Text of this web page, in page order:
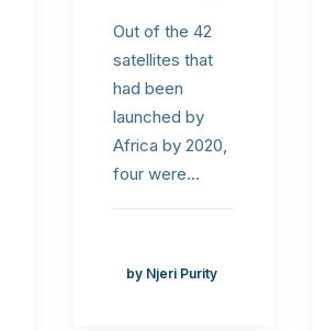
Out of the 42
satellites that
had been
launched by
Africa by 2020,
four were…
by Njeri Purity